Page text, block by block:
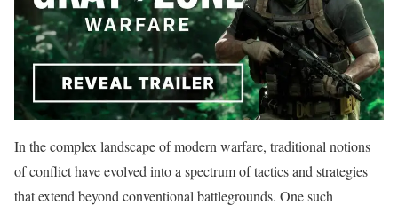
In the complex landscape of modern warfare, traditional notions
of conflict have evolved into a spectrum of tactics and strategies
that extend beyond conventional battlegrounds. One such